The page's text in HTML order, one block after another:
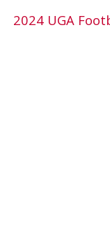
2024 UGA